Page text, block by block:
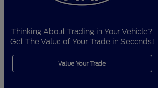
Thinking About Trading in Your Vehicle?
Get The Value of Your Trade in Seconds!
Value Your Trade